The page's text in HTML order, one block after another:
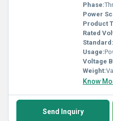
Phase:
Power
Product
Rated
Standard:
Usage:
Voltage
Weight:
Know
Send Inquiry